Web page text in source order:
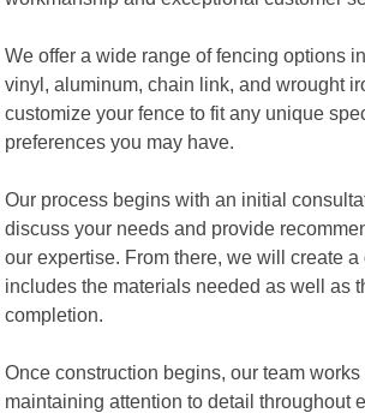
We offer a wide range of fencing options
vinyl, aluminum, chain link, and wrought
customize your fence to fit any unique
preferences you may have.
Our process begins with an initial
discuss your needs and provide
our expertise. From there, we will create
includes the materials needed as well as
completion.
Once construction begins, our team
maintaining attention to detail throughout